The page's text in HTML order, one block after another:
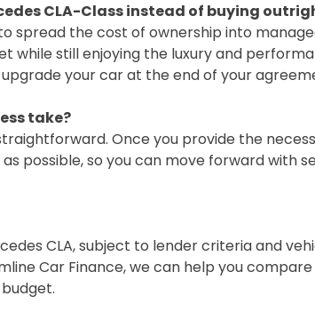
CLA-Class instead of buying
spread the cost of ownership into
while still enjoying the luxury and
your car at the end of your
take?
Once you provide the
possible, so you can move forward with
CLA, subject to lender criteria and
Car Finance, we can help you